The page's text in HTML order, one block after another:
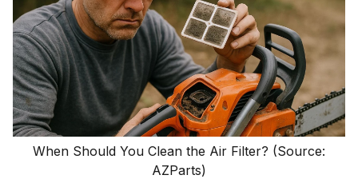
When Should You Clean the Air Filter? (Source:
AZParts)